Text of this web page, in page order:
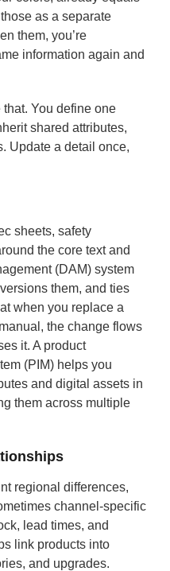
as a separate
them, you’re
information again and
You define one
shared attributes,
Update a detail once,
sheets, safety
the core text and
(DAM) system
them, and ties
when you replace a
the change flows
it. A product
(PIM) helps you
and digital assets in
them across multiple
regional differences,
channel-specific
lead times, and
link products into
and upgrades.